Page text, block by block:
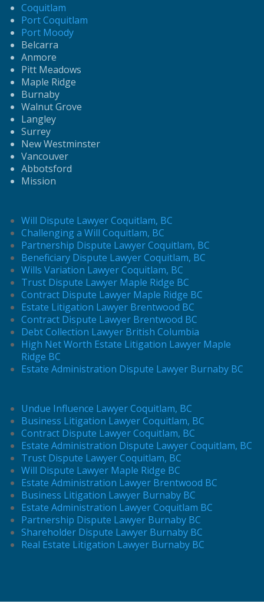
Coquitlam
Port Coquitlam
Port Moody
Belcarra
Anmore
Pitt Meadows
Maple Ridge
Burnaby
Walnut Grove
Langley
Surrey
New Westminster
Vancouver
Abbotsford
Mission
Will Dispute Lawyer Coquitlam, BC
Challenging a Will Coquitlam, BC
Partnership Dispute Lawyer Coquitlam, BC
Beneficiary Dispute Lawyer Coquitlam, BC
Wills Variation Lawyer Coquitlam, BC
Trust Dispute Lawyer Maple Ridge BC
Contract Dispute Lawyer Maple Ridge BC
Estate Litigation Lawyer Brentwood BC
Contract Dispute Lawyer Brentwood BC
Debt Collection Lawyer British Columbia
High Net Worth Estate Litigation Lawyer Maple
Ridge BC
Estate Administration Dispute Lawyer Burnaby BC
Undue Influence Lawyer Coquitlam, BC
Business Litigation Lawyer Coquitlam, BC
Contract Dispute Lawyer Coquitlam, BC
Estate Administration Dispute Lawyer Coquitlam, BC
Trust Dispute Lawyer Coquitlam, BC
Will Dispute Lawyer Maple Ridge BC
Estate Administration Lawyer Brentwood BC
Business Litigation Lawyer Burnaby BC
Estate Administration Lawyer Coquitlam BC
Partnership Dispute Lawyer Burnaby BC
Shareholder Dispute Lawyer Burnaby BC
Real Estate Litigation Lawyer Burnaby BC